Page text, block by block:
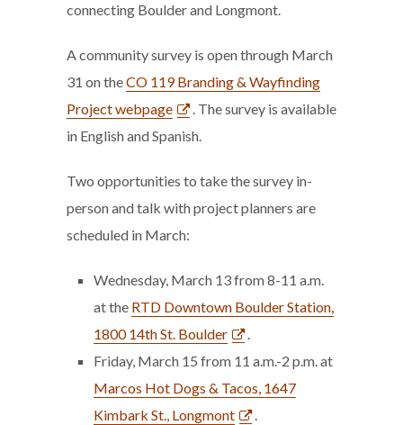
connecting Boulder and Longmont.
A community survey is open through March
31 on theCO 119 Branding & Wayfinding
Project webpage
. The survey is available
in English and Spanish.
Two opportunities to take the survey in-
person and talk with project planners are
scheduled in March:
Wednesday, March 13 from 8-11 a.m.
at the RTD Downtown Boulder Station,
1800 14th St. Boulder
.
Friday, March 15 from 11 a.m.-2 p.m. at
Marcos Hot Dogs & Tacos, 1647
Kimbark St., Longmont
.